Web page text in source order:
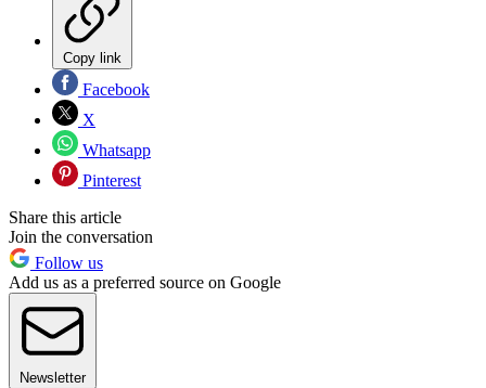
Copy link
Facebook
X
Whatsapp
Pinterest
Share this article
Join the conversation
Follow us
Add us as a preferred source on Google
Newsletter